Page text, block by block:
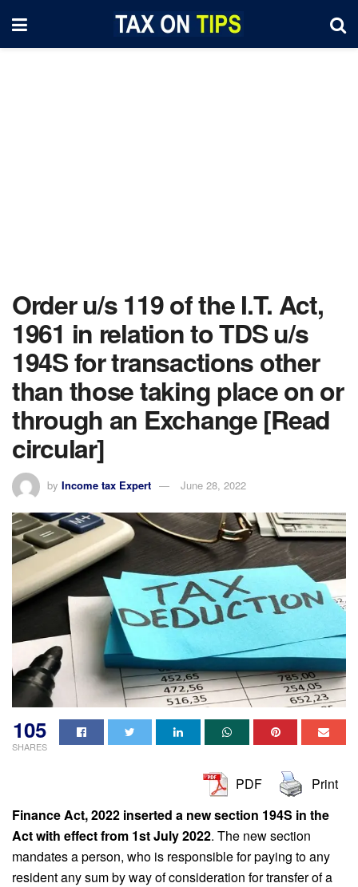
Order u/s 119 of the I.T. Act,
1961 in relation to TDS u/s
194S for transactions other
than those taking place on or
through an Exchange [Read
circular]
by Income tax Expert June 28, 2022
105
SHARES
PDF
Print
Finance Act, 2022 inserted a new section 194S in the
Act with effect from 1st July 2022. The new section
mandates a person, who is responsible for paying to any
resident any sum by way of consideration for transfer of a